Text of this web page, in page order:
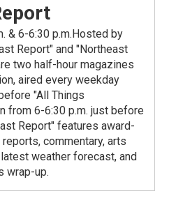
& 6-6:30 p.m.Hosted by
Report" and "Northeast
two half-hour magazines
aired every weekday
"All Things
from 6-6:30 p.m. just before
Report" features award-
commentary, arts
weather forecast, and
wrap-up.